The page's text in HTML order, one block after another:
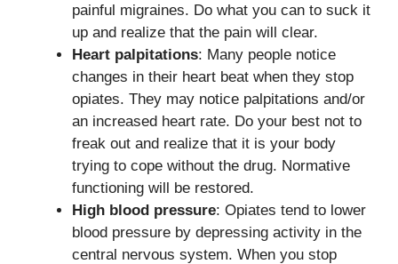
painful migraines. Do what you can to suck it
up and realize that the pain will clear.
Heart palpitations: Many people notice
changes in their heart beat when they stop
opiates. They may notice palpitations and/or
an increased heart rate. Do your best not to
freak out and realize that it is your body
trying to cope without the drug. Normative
functioning will be restored.
High blood pressure: Opiates tend to lower
blood pressure by depressing activity in the
central nervous system. When you stop